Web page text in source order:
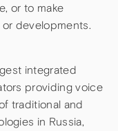
or to make
developments.
integrated
providing voice
traditional and
in Russia,